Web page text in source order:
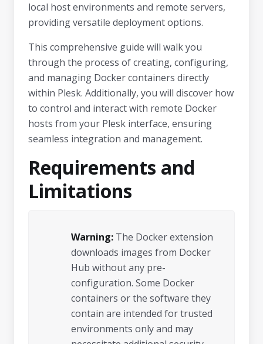
local host environments and remote servers,
providing versatile deployment options.
This comprehensive guide will walk you
through the process of creating, configuring,
and managing Docker containers directly
within Plesk. Additionally, you will discover how
to control and interact with remote Docker
hosts from your Plesk interface, ensuring
seamless integration and management.
Requirements and
Limitations
Warning: The Docker extension
downloads images from Docker
Hub without any pre-
configuration. Some Docker
containers or the software they
contain are intended for trusted
environments only and may